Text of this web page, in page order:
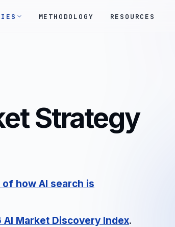
METHODOLOGY RESOURCES
Strategy
of how AI search is
Market Discovery Index.